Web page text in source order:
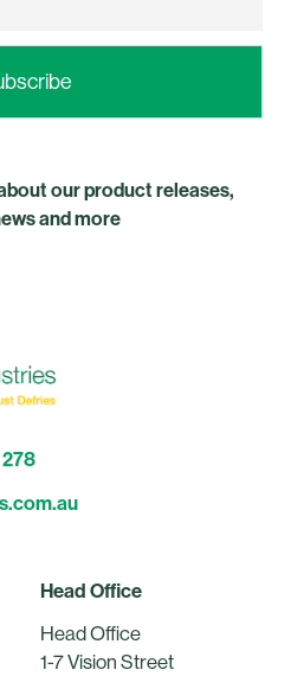
our product releases,
and more
Head Office
Head Office
1-7 Vision Street